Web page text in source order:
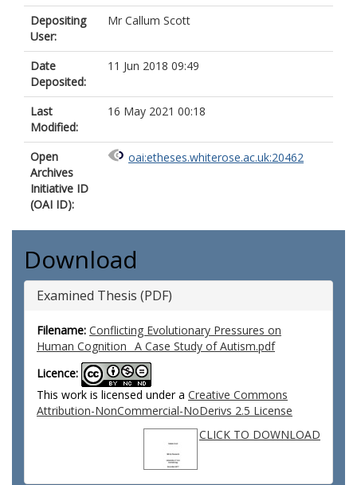
Depositing
User:
Mr Callum Scott
Date
Deposited:
11 Jun 2018 09:49
Last
Modified:
16 May 2021 00:18
Open
Archives
Initiative ID
(OAI ID):
oai:etheses.whiterose.ac.uk:20462
Download
Examined Thesis (PDF)
Filename: Conflicting Evolutionary Pressures on
Human Cognition_ A Case Study of Autism.pdf
Licence:
This work is licensed under a Creative Commons
Attribution-NonCommercial-NoDerivs 2.5 License
CLICK TO DOWNLOAD